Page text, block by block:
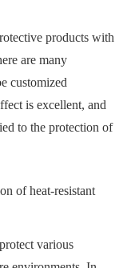
products with
are many
customized
is excellent, and
to the protection of
of heat-resistant
various